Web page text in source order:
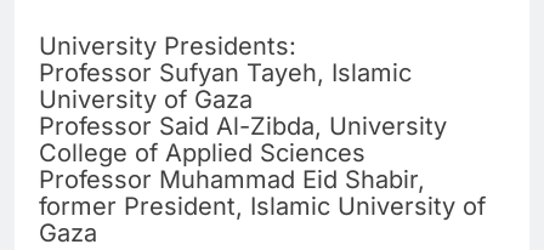
University Presidents:
Professor Sufyan Tayeh, Islamic
University of Gaza
Professor Said Al-Zibda, University
College of Applied Sciences
Professor Muhammad Eid Shabir,
former President, Islamic University of
Gaza